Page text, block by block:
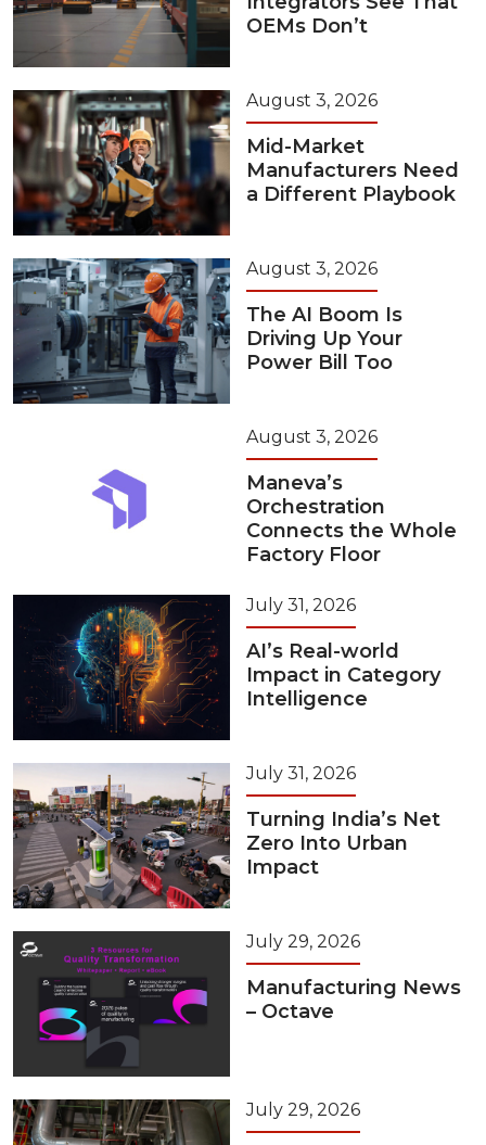
OEMs Don’t
August 3, 2026
Mid-Market
Manufacturers Need
a Different Playbook
August 3, 2026
The AI Boom Is
Driving Up Your
Power Bill Too
August 3, 2026
Maneva’s
Orchestration
Connects the Whole
Factory Floor
July 31, 2026
AI’s Real-world
Impact in Category
Intelligence
July 31, 2026
Turning India’s Net
Zero Into Urban
Impact
July 29, 2026
Manufacturing News
– Octave
July 29, 2026